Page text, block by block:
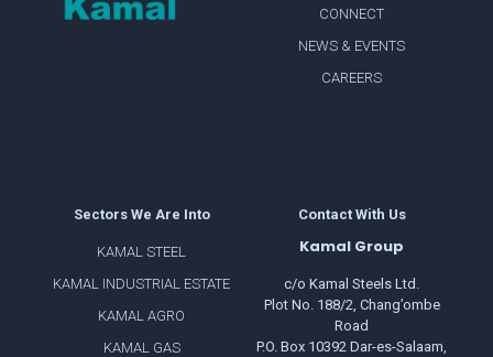
CONNECT
NEWS & EVENTS
CAREERS
Sectors We Are Into
KAMAL STEEL
KAMAL INDUSTRIAL ESTATE
KAMAL AGRO
KAMAL GAS
Contact With Us
Kamal Group
c/o Kamal Steels Ltd.
Plot No. 188/2, Chang’ombe
Road
P.O. Box 10392 Dar-es-Salaam,